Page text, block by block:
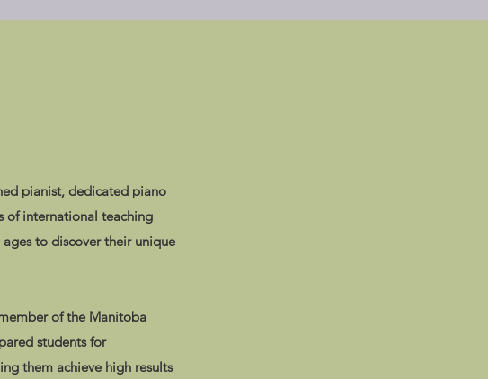
pianist, dedicated piano
of international teaching
to discover their unique
of the Manitoba
students for
them achieve high results